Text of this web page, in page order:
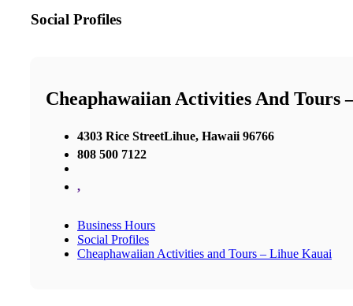
Social Profiles
Cheaphawaiian Activities And Tours
4303 Rice StreetLihue, Hawaii 96766
808 500 7122
,
Business Hours
Social Profiles
Cheaphawaiian Activities and Tours – Lihue Kauai